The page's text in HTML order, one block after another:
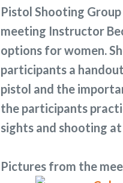
Pistol Shooting
meeting Instructor
options for women.
participants a
pistol and the
the participants
sights and shooting
Pictures from the